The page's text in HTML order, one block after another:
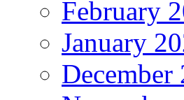
February
January
December